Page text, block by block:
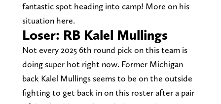
fantastic spot heading into camp! More on his
situation here.
Loser: RB Kalel Mullings
Not every 2025 6th round pick on this team is
doing super hot right now. Former Michigan
back Kalel Mullings seems to be on the outside
fighting to get back in on this roster after a pair